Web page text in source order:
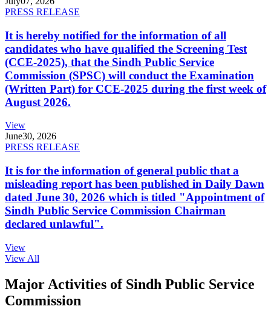
PRESS RELEASE
It is hereby notified for the information of all
candidates who have qualified the Screening Test
(CCE-2025), that the Sindh Public Service
Commission (SPSC) will conduct the Examination
(Written Part) for CCE-2025 during the first week of
August 2026.
View
June30, 2026
PRESS RELEASE
It is for the information of general public that a
misleading report has been published in Daily Dawn
dated June 30, 2026 which is titled "Appointment of
Sindh Public Service Commission Chairman
declared unlawful".
View
View All
Major Activities of Sindh Public Service
Commission